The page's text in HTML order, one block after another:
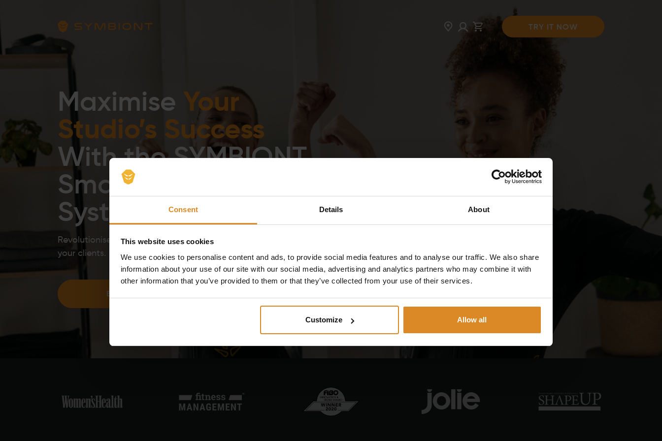
Consent Details About
This website uses cookies
We use cookies to personalise content and ads, to provide social media features and to analyse our traffic. We also share
information about your use of our site with our social media, advertising and analytics partners who may combine it with
other information that you’ve provided to them or that they’ve collected from your use of their services.
Customize Allow all
TRY IT NOW
Maximise Your
Studio’s Success
With the SYMBIONT
Smart Training
System
Revolutionise your offering and bring the future of EMS training to
your clients.
BECOME A PARTNER